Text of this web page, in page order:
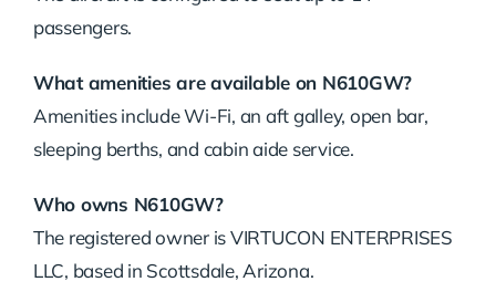
passengers.
What amenities are available on N610GW?
Amenities include Wi-Fi, an aft galley, open bar,
sleeping berths, and cabin aide service.
Who owns N610GW?
The registered owner is VIRTUCON ENTERPRISES
LLC, based in Scottsdale, Arizona.